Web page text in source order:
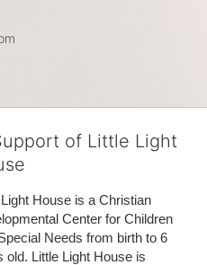
of Little Light
House is a Christian
Center for Children
Needs from birth to 6
old. Little Light House is